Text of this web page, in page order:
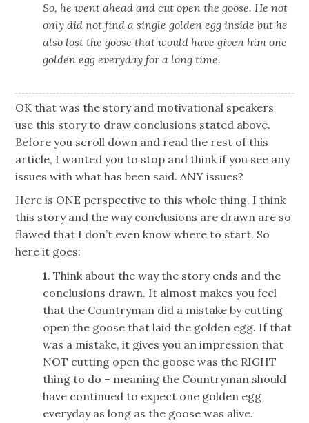
So, he went ahead and cut open the goose. He not
only did not find a single golden egg inside but he
also lost the goose that would have given him one
golden egg everyday for a long time.
OK that was the story and motivational speakers
use this story to draw conclusions stated above.
Before you scroll down and read the rest of this
article, I wanted you to stop and think if you see any
issues with what has been said. ANY issues?
Here is ONE perspective to this whole thing. I think
this story and the way conclusions are drawn are so
flawed that I don’t even know where to start. So
here it goes:
1. Think about the way the story ends and the
conclusions drawn. It almost makes you feel
that the Countryman did a mistake by cutting
open the goose that laid the golden egg. If that
was a mistake, it gives you an impression that
NOT cutting open the goose was the RIGHT
thing to do – meaning the Countryman should
have continued to expect one golden egg
everyday as long as the goose was alive.